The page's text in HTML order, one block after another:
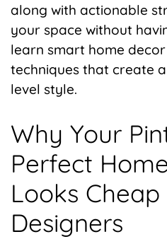
along with actionable
your space without
learn smart home
techniques that create
level style.
Why Your
Perfect
Looks
Designers